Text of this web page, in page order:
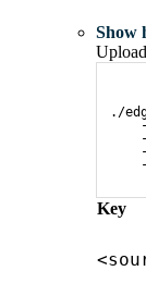
Show
./
--
--
--
--
Key